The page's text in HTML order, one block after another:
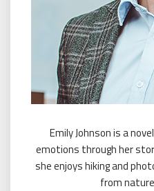
Emily Johnson is a
emotions through her
she enjoys hiking and
from